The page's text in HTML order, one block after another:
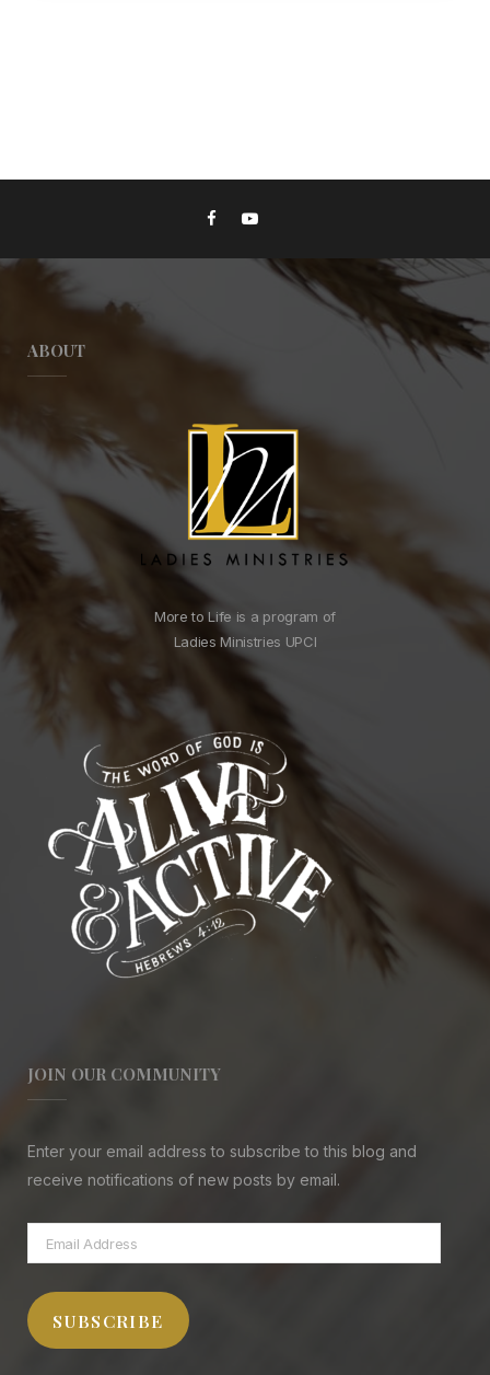
ABOUT
More to Life is a program of
Ladies Ministries UPCI
JOIN OUR COMMUNITY
Enter your email address to subscribe to this blog and
receive notifications of new posts by email.
Email
Address
SUBSCRIBE